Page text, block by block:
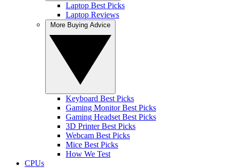
Laptop Best Picks
Laptop Reviews
Keyboard Best Picks
Gaming Monitor Best Picks
Gaming Headset Best Picks
3D Printer Best Picks
Webcam Best Picks
Mice Best Picks
How We Test
CPUs